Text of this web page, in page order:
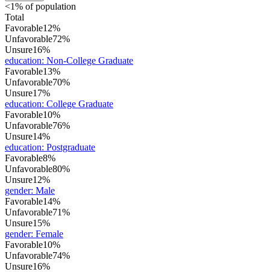
<1% of population
Total
Favorable12%
Unfavorable72%
Unsure16%
education: Non-College Graduate
Favorable13%
Unfavorable70%
Unsure17%
education: College Graduate
Favorable10%
Unfavorable76%
Unsure14%
education: Postgraduate
Favorable8%
Unfavorable80%
Unsure12%
gender: Male
Favorable14%
Unfavorable71%
Unsure15%
gender: Female
Favorable10%
Unfavorable74%
Unsure16%